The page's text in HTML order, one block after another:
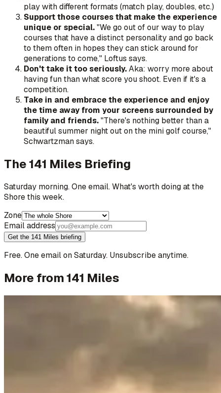
play with different formats (match play, doubles, etc.)
Support those courses that make the experience
unique or special."We go out of our way to play
courses that have a distinct personality and go back
to them often in hopes they can stick around for
generations to come," Loftus says.
Don't take it too seriously.Aka: worry more about
having fun than what score you shoot. Even if it's a
competition.
Take in and embrace the experience and enjoy
the time away from your screens surrounded by
family and friends."There's nothing better than a
beautiful summer night out on the mini golf course,"
Schwartzman says.
The 141 Miles Briefing
Saturday morning. One email. What's worth doing at the
Shore this week.
Zone
Email address
Get the 141 Miles briefing
Free. One email on Saturday. Unsubscribe anytime.
More from 141 Miles